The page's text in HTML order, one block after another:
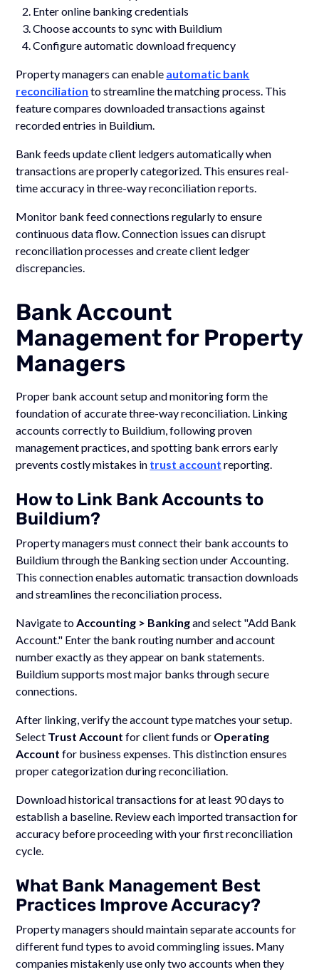
Enter online banking credentials
Choose accounts to sync with Buildium
Configure automatic download frequency
Property managers can enable automatic bank
reconciliation to streamline the matching process. This
feature compares downloaded transactions against
recorded entries in Buildium.
Bank feeds update client ledgers automatically when
transactions are properly categorized. This ensures real-
time accuracy in three-way reconciliation reports.
Monitor bank feed connections regularly to ensure
continuous data flow. Connection issues can disrupt
reconciliation processes and create client ledger
discrepancies.
Bank Account
Management for Property
Managers
Proper bank account setup and monitoring form the
foundation of accurate three-way reconciliation. Linking
accounts correctly to Buildium, following proven
management practices, and spotting bank errors early
prevents costly mistakes in trust account reporting.
How to Link Bank Accounts to
Buildium?
Property managers must connect their bank accounts to
Buildium through the Banking section under Accounting.
This connection enables automatic transaction downloads
and streamlines the reconciliation process.
Navigate to Accounting > Bankingand select "Add Bank
Account." Enter the bank routing number and account
number exactly as they appear on bank statements.
Buildium supports most major banks through secure
connections.
After linking, verify the account type matches your setup.
Select Trust Account for client funds or Operating
Account for business expenses. This distinction ensures
proper categorization during reconciliation.
Download historical transactions for at least 90 days to
establish a baseline. Review each imported transaction for
accuracy before proceeding with your first reconciliation
cycle.
What Bank Management Best
Practices Improve Accuracy?
Property managers should maintain separate accounts for
different fund types to avoid commingling issues. Many
companies mistakenly use only two accounts when they